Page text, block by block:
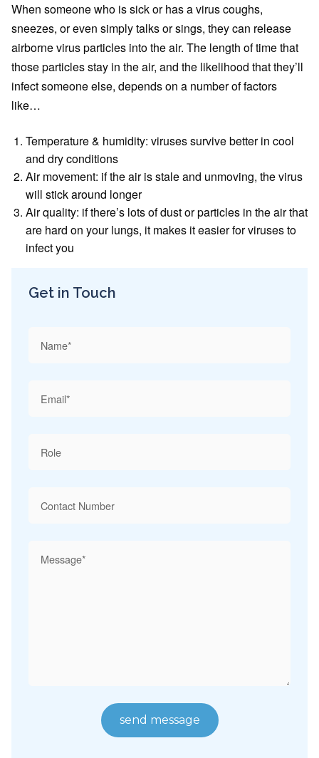
Get in Touch
When someone who is sick or has a virus coughs,
sneezes, or even simply talks or sings, they can release
airborne virus particles into the air. The length of time that
those particles stay in the air, and the likelihood that they’ll
infect someone else, depends on a number of factors
like…
Temperature & humidity: viruses survive better in cool
and dry conditions
Air movement: if the air is stale and unmoving, the virus
will stick around longer
Air quality: if there’s lots of dust or particles in the air that
are hard on your lungs, it makes it easier for viruses to
infect you